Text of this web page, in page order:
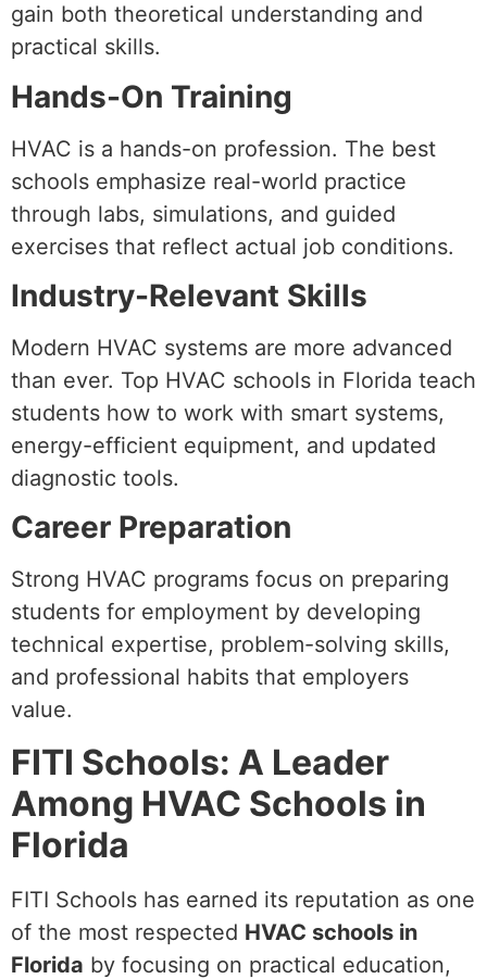
gain both theoretical understanding and
practical skills.
Hands-On Training
HVAC is a hands-on profession. The best
schools emphasize real-world practice
through labs, simulations, and guided
exercises that reflect actual job conditions.
Industry-Relevant Skills
Modern HVAC systems are more advanced
than ever. Top HVAC schools in Florida teach
students how to work with smart systems,
energy-efficient equipment, and updated
diagnostic tools.
Career Preparation
Strong HVAC programs focus on preparing
students for employment by developing
technical expertise, problem-solving skills,
and professional habits that employers
value.
FITI Schools: A Leader
Among HVAC Schools in
Florida
FITI Schools has earned its reputation as one
of the most respected HVAC schools in
Florida by focusing on practical education,